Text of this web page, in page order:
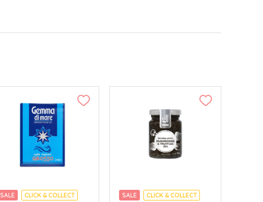
SALE CLICK & COLLECT SALE CLICK & COLLECT